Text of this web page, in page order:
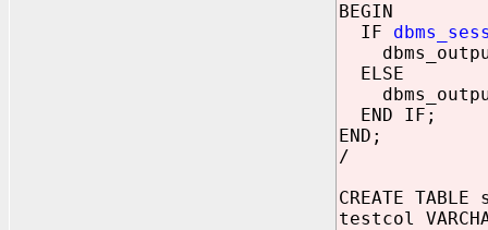
BEGIN
IF
ELSE
END IF;
END;
/
CREATE
testcol